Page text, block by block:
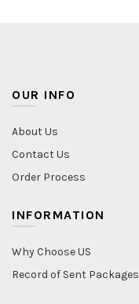
OUR INFO
About Us
Contact Us
Order Process
INFORMATION
Why Choose US
Record of Sent Packages